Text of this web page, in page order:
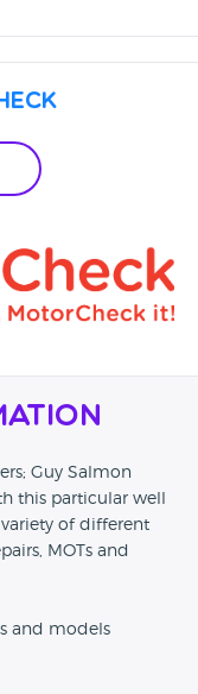
Guy Salmon
this particular well
of different
MOTs and
in tip top
and models